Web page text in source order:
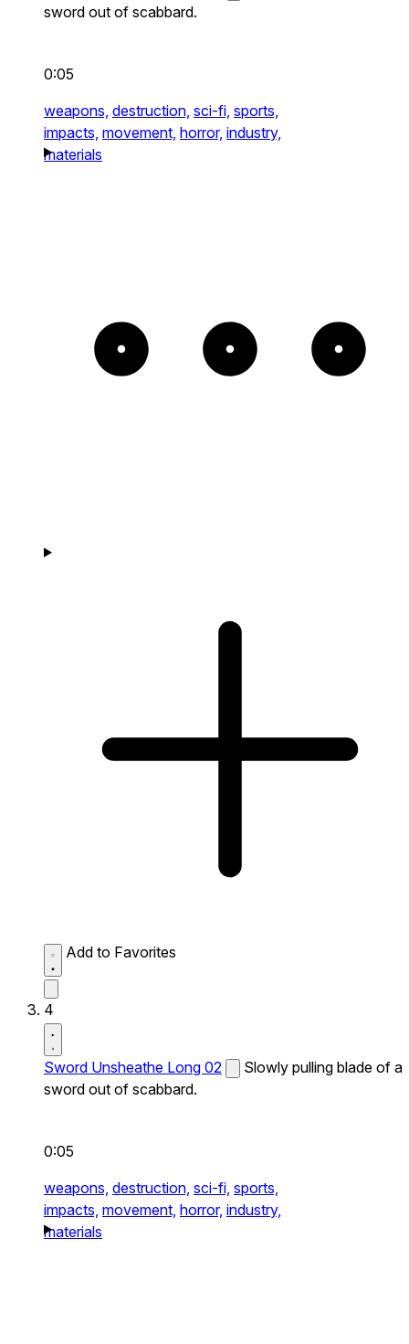
sword out of scabbard.
0:05
weapons, destruction, sci-fi, sports,
impacts, movement, horror, industry,
materials
Add to Favorites
4
Sword Unsheathe Long 02
Slowly pulling blade of a
sword out of scabbard.
0:05
weapons, destruction, sci-fi, sports,
impacts, movement, horror, industry,
materials